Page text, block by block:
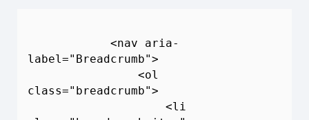
label=" Breadcrumb">
class=" breadcrumb">